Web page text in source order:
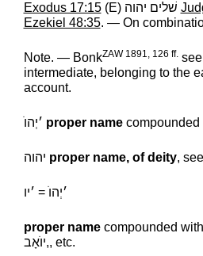
Exodus 17:15(E) שׁלים יהוה
Ezekiel 48:35. — On
Note. — BonkZAW 1891, 126 ff.
intermediate, belonging to the
account.
׳יְהוֺ proper namecompounded
יהוה proper name, of deity,
׳יו ‎ = ׳יְהוֺ
proper namecompounded
יוֺאָב,‎, etc.